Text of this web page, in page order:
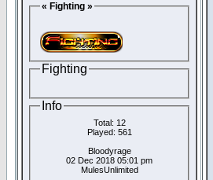
« Fighting »
Fighting
Info
Total: 12
Played: 561
Bloodyrage
02 Dec 2018 05:01 pm
MulesUnlimited